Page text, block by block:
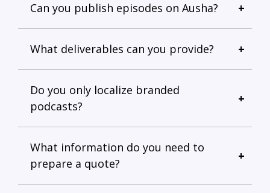
Can you publish episodes on Ausha?
What deliverables can you provide?
Do you only localize branded
podcasts?
What information do you need to
prepare a quote?